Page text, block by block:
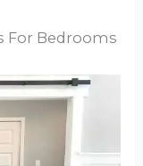
For Bedrooms